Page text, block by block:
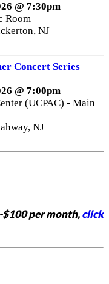
@ 7:30pm
Room
NJ
Concert Series
@ 7:00pm
(UCPAC) - Main
NJ
per month,click